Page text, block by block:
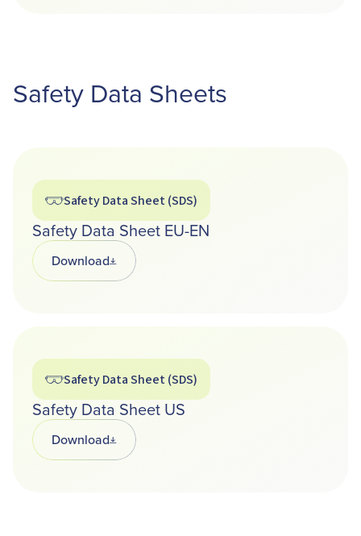
Safety Data Sheets
Safety Data Sheet (SDS)
Safety Data Sheet EU-EN
DownloadOpens in a new tab
Safety Data Sheet (SDS)
Safety Data Sheet US
DownloadOpens in a new tab